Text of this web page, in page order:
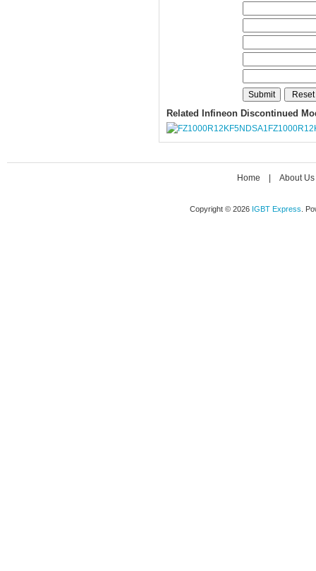
Related Infineon Discontinued
Home About Us
Copyright © 2026 IGBT Express .